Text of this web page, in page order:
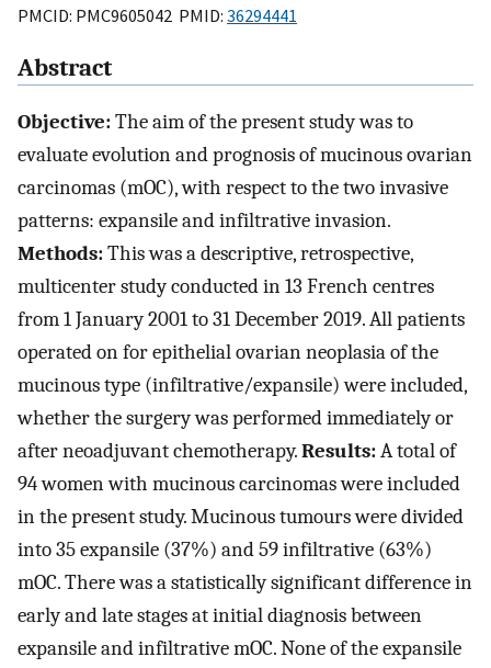
PMCID: PMC9605042 PMID: 36294441
Abstract
Objective:The aim of the present study was to
evaluate evolution and prognosis of mucinous ovarian
carcinomas (mOC), with respect to the two invasive
patterns: expansile and infiltrative invasion.
Methods:This was a descriptive, retrospective,
multicenter study conducted in 13 French centres
from 1 January 2001 to 31 December 2019. All patients
operated on for epithelial ovarian neoplasia of the
mucinous type (infiltrative/expansile) were included,
whether the surgery was performed immediately or
after neoadjuvant chemotherapy.Results:A total of
94 women with mucinous carcinomas were included
in the present study. Mucinous tumours were divided
into 35 expansile (37%) and 59 infiltrative (63%)
mOC. There was a statistically significant difference in
early and late stages at initial diagnosis between
expansile and infiltrative mOC. None of the expansile